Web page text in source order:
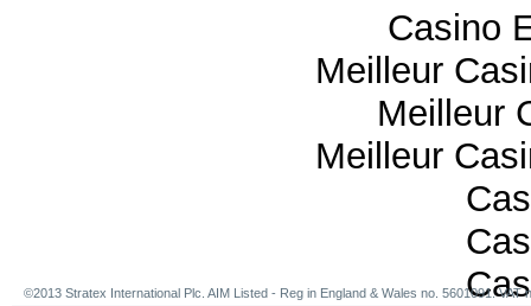
Casino
Meilleur
Meilleur
Meilleur
©2013 Stratex International Plc. AIM Listed - Reg in England & Wales no. 5601091. VAT